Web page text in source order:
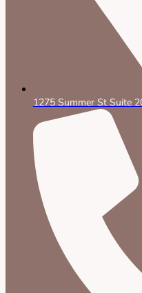
1275 Summer St Suite